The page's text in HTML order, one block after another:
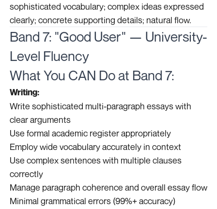
sophisticated vocabulary; complex ideas expressed
clearly; concrete supporting details; natural flow.
Band 7: "Good User" — University-
Level Fluency
What You CAN Do at Band 7:
Writing:
Write sophisticated multi-paragraph essays with
clear arguments
Use formal academic register appropriately
Employ wide vocabulary accurately in context
Use complex sentences with multiple clauses
correctly
Manage paragraph coherence and overall essay flow
Minimal grammatical errors (99%+ accuracy)